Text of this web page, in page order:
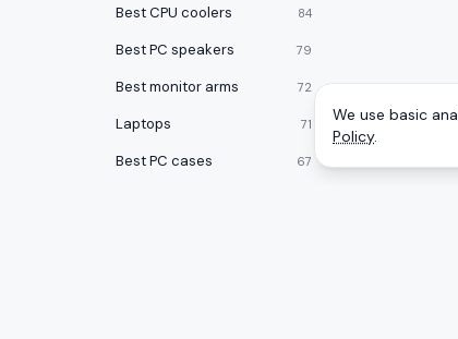
Best CPU coolers 84
Best PC speakers 79
Best monitor arms 72
Laptops 71
Best PC cases 67
We use basic
Policy.